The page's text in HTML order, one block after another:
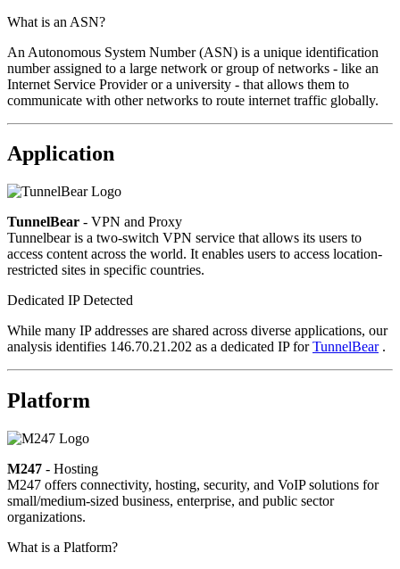
What is an ASN?
An Autonomous System Number (ASN) is a unique identification
number assigned to a large network or group of networks - like an
Internet Service Provider or a university - that allows them to
communicate with other networks to route internet traffic globally.
Application
TunnelBear - VPN and Proxy
Tunnelbear is a two-switch VPN service that allows its users to
access content across the world. It enables users to access location-
restricted sites in specific countries.
Dedicated IP Detected
While many IP addresses are shared across diverse applications, our
analysis identifies 146.70.21.202 as a dedicated IP forTunnelBear.
Platform
M247 - Hosting
M247 offers connectivity, hosting, security, and VoIP solutions for
small/medium-sized business, enterprise, and public sector
organizations.
What is a Platform?